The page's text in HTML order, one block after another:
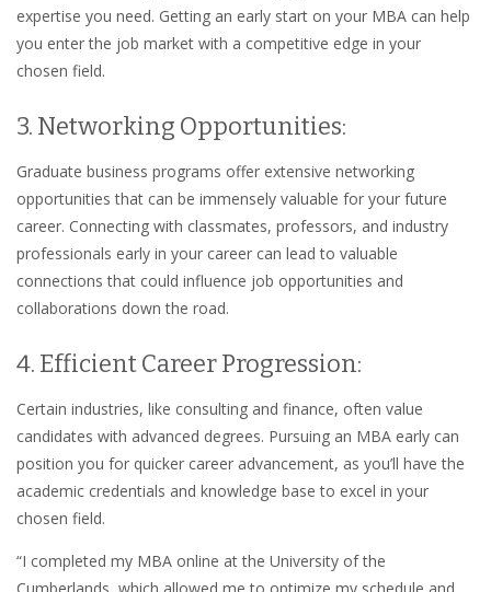
expertise you need. Getting an early start on your MBA can help
you enter the job market with a competitive edge in your
chosen field.
3. Networking Opportunities:
Graduate business programs offer extensive networking
opportunities that can be immensely valuable for your future
career. Connecting with classmates, professors, and industry
professionals early in your career can lead to valuable
connections that could influence job opportunities and
collaborations down the road.
4. Efficient Career Progression:
Certain industries, like consulting and finance, often value
candidates with advanced degrees. Pursuing an MBA early can
position you for quicker career advancement, as you’ll have the
academic credentials and knowledge base to excel in your
chosen field.
“I completed my MBA online at the University of the